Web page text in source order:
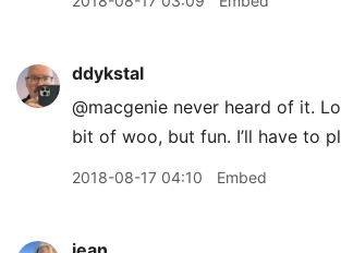
ddykstal
@macgenie never heard of it.
bit of woo, but fun. I’ll have to
2018-08-17 04:10 Embed